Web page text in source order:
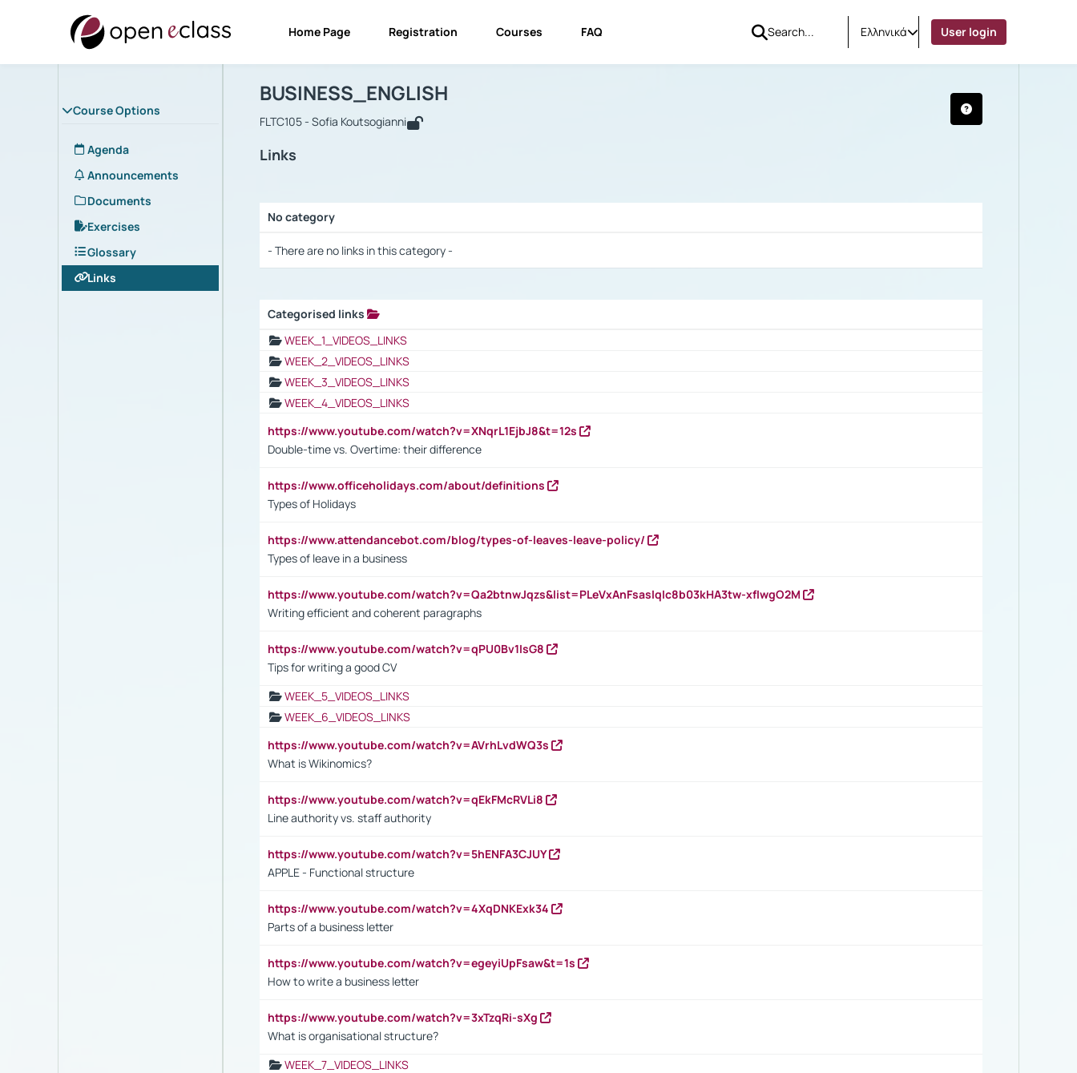
Home Page Registration Courses FAQ Ελληνικά User login
Course Options
Agenda
Announcements
Documents
Exercises
Glossary
Links
Course : BUSINESS_ENGLISH
BUSINESS_ENGLISH
FLTC105 - Sofia Koutsogianni
Links
No category
- There are no links in this category -
Categorised links
WEEK_1_VIDEOS_LINKS
WEEK_2_VIDEOS_LINKS
WEEK_3_VIDEOS_LINKS
WEEK_4_VIDEOS_LINKS
https://www.youtube.com/watch?v=XNqrL1EjbJ8&t=12s
Double-time vs. Overtime: their difference
https://www.officeholidays.com/about/definitions
Types of Holidays
https://www.attendancebot.com/blog/types-of-leaves-leave-policy/
Types of leave in a business
https://www.youtube.com/watch?v=Qa2btnwJqzs&list=PLeVxAnFsasIqIc8b03kHA3tw-xfIwgO2M
Writing efficient and coherent paragraphs
https://www.youtube.com/watch?v=qPU0Bv1IsG8
Tips for writing a good CV
WEEK_5_VIDEOS_LINKS
WEEK_6_VIDEOS_LINKS
https://www.youtube.com/watch?v=AVrhLvdWQ3s
What is Wikinomics?
https://www.youtube.com/watch?v=qEkFMcRVLi8
Line authority vs. staff authority
https://www.youtube.com/watch?v=5hENFA3CJUY
APPLE - Functional structure
https://www.youtube.com/watch?v=4XqDNKExk34
Parts of a business letter
https://www.youtube.com/watch?v=egeyiUpFsaw&t=1s
How to write a business letter
https://www.youtube.com/watch?v=3xTzqRi-sXg
What is organisational structure?
WEEK_7_VIDEOS_LINKS